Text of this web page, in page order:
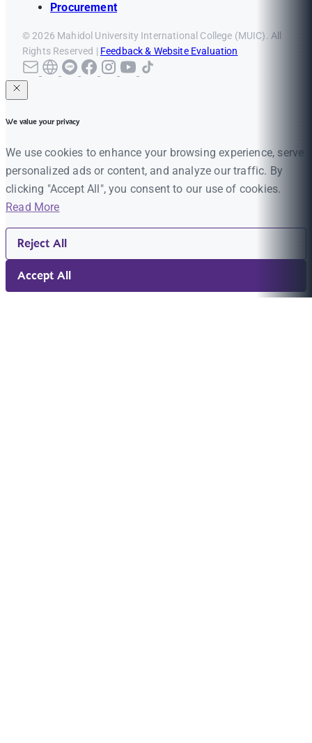
Procurement
© 2026 Mahidol University International College (MUIC). All
Rights Reserved | Feedback & Website Evaluation
We value your privacy
We use cookies to enhance your browsing experience, serve
personalized ads or content, and analyze our traffic. By
clicking "Accept All", you consent to our use of cookies.
Read More
Reject All
Accept All